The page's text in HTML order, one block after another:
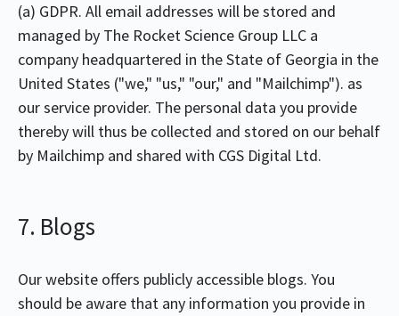
(a) GDPR. All email addresses will be stored and
managed by The Rocket Science Group LLC a
company headquartered in the State of Georgia in the
United States ("we," "us," "our," and "Mailchimp"). as
our service provider. The personal data you provide
thereby will thus be collected and stored on our behalf
by Mailchimp and shared with CGS Digital Ltd.
7. Blogs
Our website offers publicly accessible blogs. You
should be aware that any information you provide in